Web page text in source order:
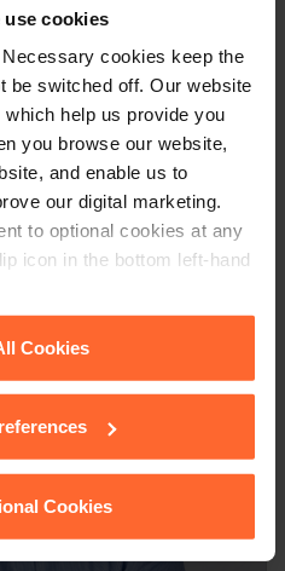
cookies
cookies keep the
be switched off. Our website
help us provide you
you browse our website,
and enable us to
our digital marketing.
to optional cookies at any
icon in the bottom left-hand
of the individual
and how to recognise
Cookies
Cookies
only and does not
taking any action on
If you would like to
please feel
951 6200.